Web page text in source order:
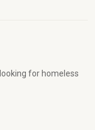
for homeless